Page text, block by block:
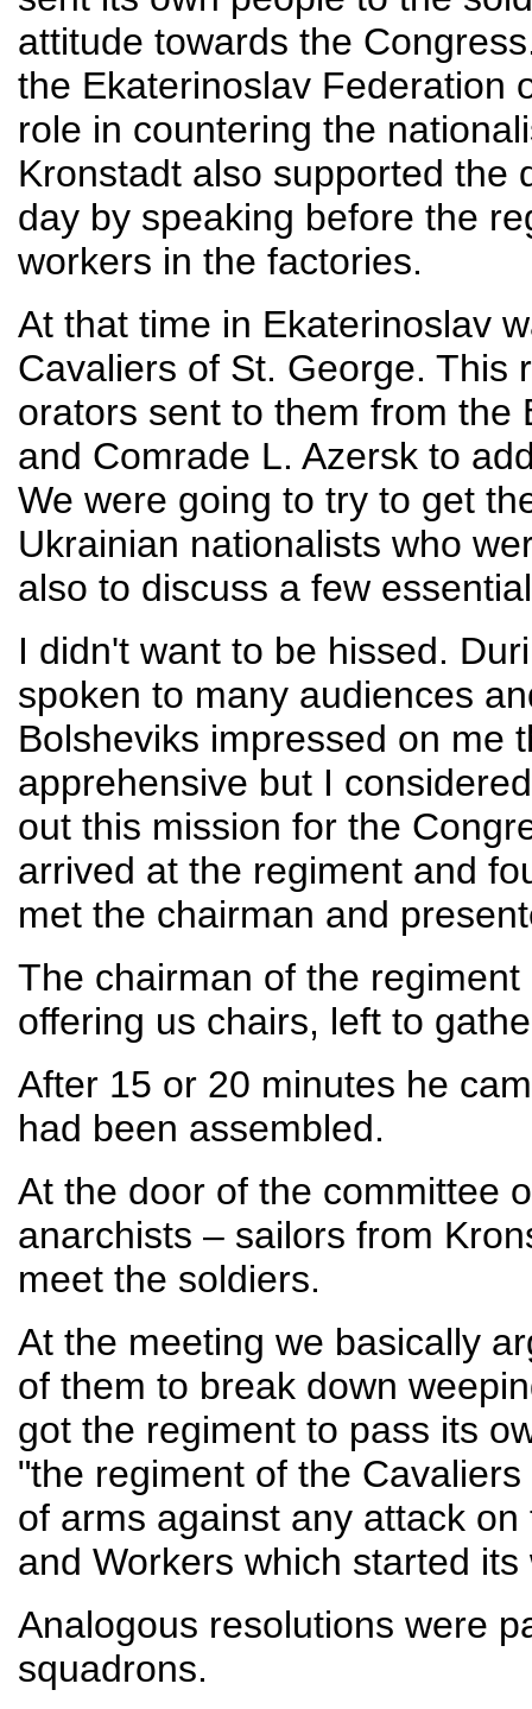
attitude towards the
the Ekaterinoslav Federation
role in countering the
Kronstadt also supported the
day by speaking before the
workers in the factories.
At that time in Ekaterinoslav
Cavaliers of St. George. This
orators sent to them from the
and Comrade L. Azersk to
We were going to try to get
Ukrainian nationalists who
also to discuss a few
I didn't want to be hissed.
spoken to many audiences
Bolsheviks impressed on me
apprehensive but I
out this mission for the
arrived at the regiment and
met the chairman and
The chairman of the
offering us chairs, left to
After 15 or 20 minutes he
had been assembled.
At the door of the committee
anarchists – sailors from
meet the soldiers.
At the meeting we basically
of them to break down
got the regiment to pass its
"the regiment of the
of arms against any attack
and Workers which started
Analogous resolutions were
squadrons.